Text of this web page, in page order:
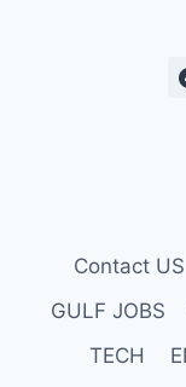
Contact US
GULF JOBS
TECH